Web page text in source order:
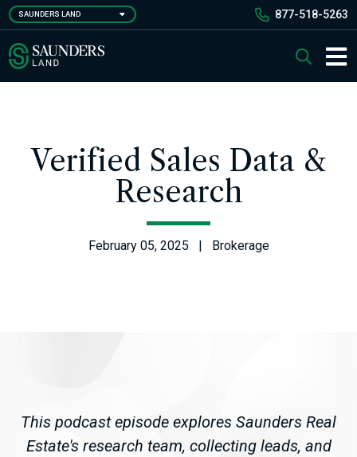
Skip
to
main
content
SAUNDERS LAND 877-518-5263
Saunders Ralston Dantzler Real Estate Search
Verified Sales Data &
Research
February 05, 2025 | Brokerage
This podcast episode explores Saunders Real
Estate's research team, collecting leads, and